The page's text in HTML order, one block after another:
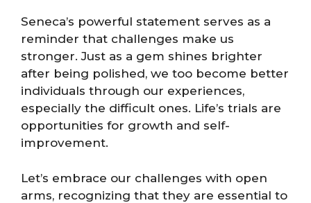
Seneca’s powerful statement serves as a
reminder that challenges make us
stronger. Just as a gem shines brighter
after being polished, we too become better
individuals through our experiences,
especially the difficult ones. Life’s trials are
opportunities for growth and self-
improvement.
Let’s embrace our challenges with open
arms, recognizing that they are essential to